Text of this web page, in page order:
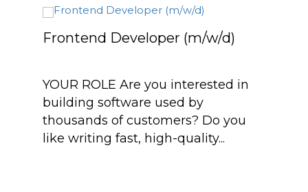
Frontend Developer (m/w/d)
YOUR ROLE Are you interested in
building software used by
thousands of customers? Do you
like writing fast, high-quality...